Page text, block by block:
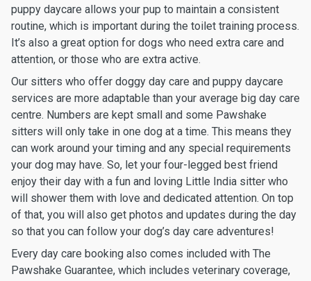
puppy daycare allows your pup to maintain a consistent
routine, which is important during the toilet training process.
It’s also a great option for dogs who need extra care and
attention, or those who are extra active.
Our sitters who offer doggy day care and puppy daycare
services are more adaptable than your average big day care
centre. Numbers are kept small and some Pawshake
sitters will only take in one dog at a time. This means they
can work around your timing and any special requirements
your dog may have. So, let your four-legged best friend
enjoy their day with a fun and loving Little India sitter who
will shower them with love and dedicated attention. On top
of that, you will also get photos and updates during the day
so that you can follow your dog’s day care adventures!
Every day care booking also comes included with The
Pawshake Guarantee, which includes veterinary coverage,